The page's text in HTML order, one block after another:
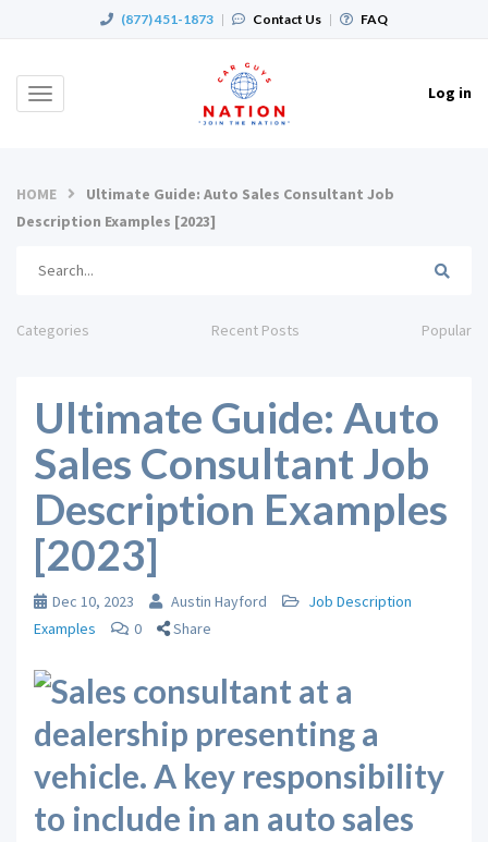
(877) 451-1873 | Contact Us | FAQ
Toggle
Log in
HOME
Ultimate Guide: Auto Sales Consultant Job
Description Examples [2023]
Categories Recent Posts Popular
Ultimate Guide: Auto
Sales Consultant Job
Description Examples
[2023]
Dec 10, 2023 Austin Hayford
Job Description
Examples
0 Share